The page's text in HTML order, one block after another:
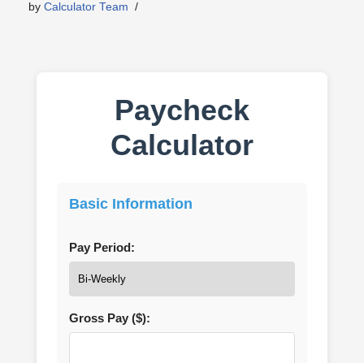
by Calculator Team
Paycheck
Calculator
Basic Information
Pay Period:
Gross Pay ($):